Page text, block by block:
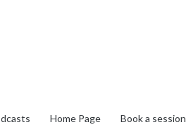
Home Page Book a session